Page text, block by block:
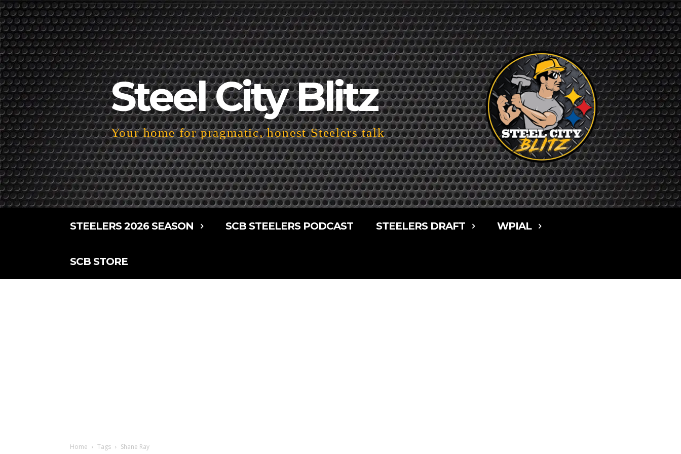
Steel City Blitz
Your home for pragmatic, honest Steelers talk
STEELERS 2026 SEASON SCB STEELERS PODCAST STEELERS DRAFT WPIAL
SCB STORE
Home Tags Shane Ray